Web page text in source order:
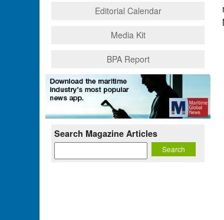
Editorial Calendar
Media Kit
BPA Report
Search Magazine Articles